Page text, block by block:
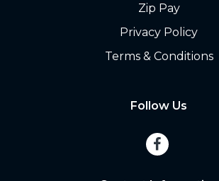
Zip Pay
Privacy Policy
Terms & Conditions
Follow Us